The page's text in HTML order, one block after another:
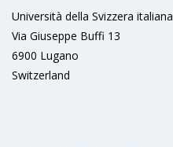
Università della Svizzera italiana
Via Giuseppe Buffi 13
6900 Lugano
Switzerland